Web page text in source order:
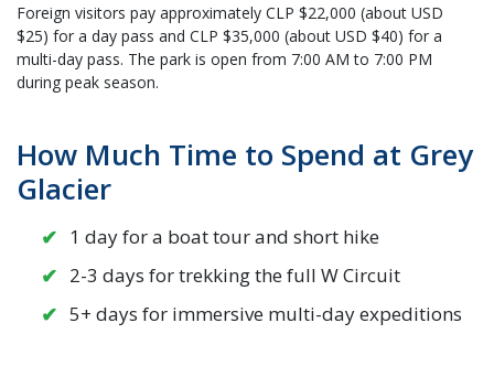
Foreign visitors pay approximately CLP $22,000 (about USD
$25) for a day pass and CLP $35,000 (about USD $40) for a
multi-day pass. The park is open from 7:00 AM to 7:00 PM
during peak season.
How Much Time to Spend at Grey
Glacier
1 day for a boat tour and short hike
2-3 days for trekking the full W Circuit
5+ days for immersive multi-day expeditions